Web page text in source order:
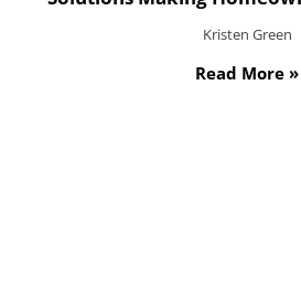
Kristen Green
Read More »